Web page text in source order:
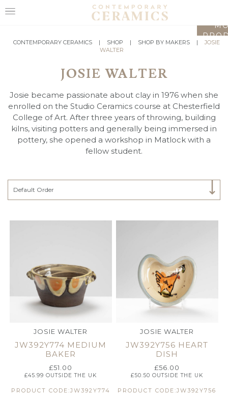
HOME
MAKERS
ABOUT
VISIT
CONTEMPORARY CERAMICS | SHOP | SHOP BY MAKERS |
JOSIE
WALTER
JOSIE WALTER
Josie became passionate about clay in 1976 when she
enrolled on the Studio Ceramics course at Chesterfield
College of Art. After three years of throwing, building
kilns, visiting potters and generally being immersed in
pottery, she opened a workshop in Matlock with a
fellow student.
Select Category
Default Order
JOSIE WALTER
JW392Y774 MEDIUM
BAKER
£51.00
£45.99 OUTSIDE THE UK
PRODUCT CODE:JW392Y774
JOSIE WALTER
JW392Y756 HEART
DISH
£56.00
£50.50 OUTSIDE THE UK
PRODUCT CODE:JW392Y756